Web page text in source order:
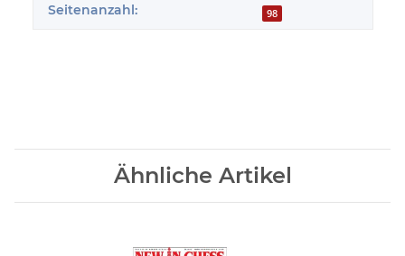
Seitenanzahl: 98
Ähnliche Artikel